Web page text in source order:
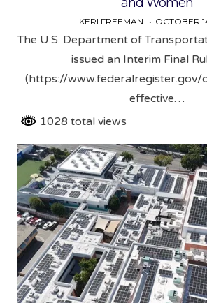
KERI FREEMAN OCTOBER
The U.S. Department of
issued an Interim Final
(https://
effective…
1028 total views